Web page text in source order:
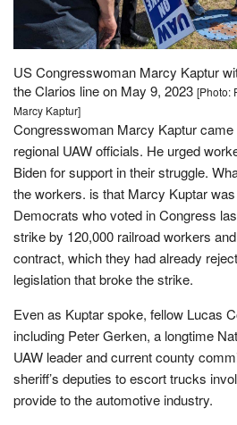
US Congresswoman Marcy Kaptur
the Clarios line on May 9, 2023 [Photo:
Marcy Kaptur]
Congresswoman Marcy Kaptur
regional UAW officials. He urged
Biden for support in their struggle.
the workers. is that Marcy Kuptar was
Democrats who voted in Congress
strike by 120,000 railroad workers
contract, which they had already
legislation that broke the strike.
Even as Kuptar spoke, fellow Lucas
including Peter Gerken, a longtime
UAW leader and current county
sheriff’s deputies to escort trucks
provide to the automotive industry.